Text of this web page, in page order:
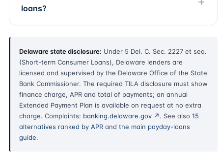
loans?
Delaware state disclosure: Under 5 Del. C. Sec. 2227 et seq.
(Short-term Consumer Loans), Delaware lenders are
licensed and supervised by the Delaware Office of the State
Bank Commissioner. The required TILA disclosure must show
finance charge, APR and total of payments; an annual
Extended Payment Plan is available on request at no extra
charge. Complaints: banking.delaware.gov ↗. See also 15
alternatives ranked by APR and the main payday-loans
guide.